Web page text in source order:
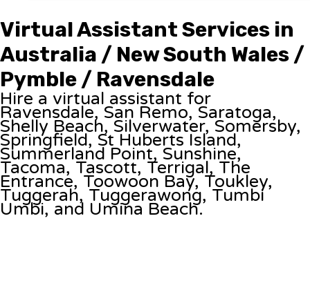
Virtual Assistant Services in
Australia / New South Wales /
Pymble / Ravensdale
Hire a virtual assistant for
Ravensdale, San Remo, Saratoga,
Shelly Beach, Silverwater, Somersby,
Springfield, St Huberts Island,
Summerland Point, Sunshine,
Tacoma, Tascott, Terrigal, The
Entrance, Toowoon Bay, Toukley,
Tuggerah, Tuggerawong, Tumbi
Umbi, and Umina Beach.